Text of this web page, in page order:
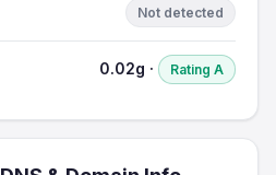
Not detected
0.02g · Rating A